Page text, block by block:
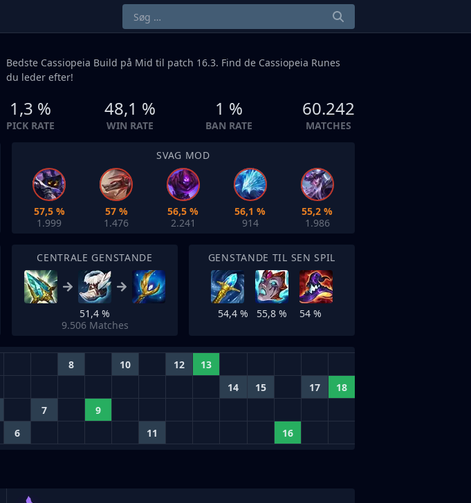
Bedste Cassiopeia Build på Mid til patch 16.3. Find de Cassiopeia Runes
du leder efter!
1,3 %
PICK RATE
48,1 %
WIN RATE
1 %
BAN RATE
60.242
MATCHES
SVAG MOD
57,5 %
1.999
57 %
1.476
56,5 %
2.241
56,1 %
914
55,2 %
1.986
CENTRALE GENSTANDE
51,4 %
9.506 Matches
GENSTANDE TIL SEN SPIL
54,4 % 55,8 % 54 %
8 10 12 13
14 15 17 18
7 9
6 11 16